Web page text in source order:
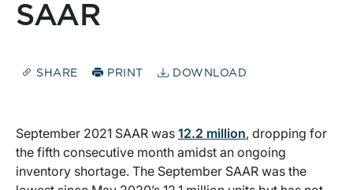
SAAR
SHARE PRINT DOWNLOAD
September 2021 SAAR was 12.2 million, dropping for
the fifth consecutive month amidst an ongoing
inventory shortage. The September SAAR was the